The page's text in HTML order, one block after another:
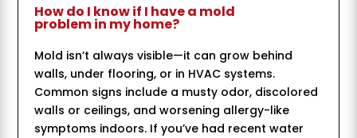
How do I know if I have a mold
problem in my home?
Mold isn’t always visible—it can grow behind
walls, under flooring, or in HVAC systems.
Common signs include a musty odor, discolored
walls or ceilings, and worsening allergy-like
symptoms indoors. If you’ve had recent water